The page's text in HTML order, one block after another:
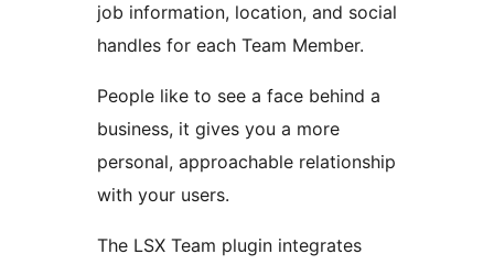
job information, location, and social
handles for each Team Member.
People like to see a face behind a
business, it gives you a more
personal, approachable relationship
with your users.
The LSX Team plugin integrates